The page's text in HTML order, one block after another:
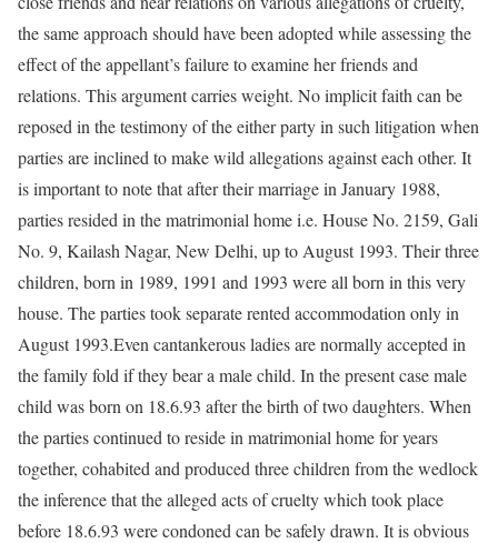
the same approach should have been adopted while assessing the
effect of the appellant’s failure to examine her friends and
relations. This argument carries weight. No implicit faith can be
reposed in the testimony of the either party in such litigation when
parties are inclined to make wild allegations against each other. It
is important to note that after their marriage in January 1988,
parties resided in the matrimonial home i.e. House No. 2159, Gali
No. 9, Kailash Nagar, New Delhi, up to August 1993. Their three
children, born in 1989, 1991 and 1993 were all born in this very
house. The parties took separate rented accommodation only in
August 1993.Even cantankerous ladies are normally accepted in
the family fold if they bear a male child. In the present case male
child was born on 18.6.93 after the birth of two daughters. When
the parties continued to reside in matrimonial home for years
together, cohabited and produced three children from the wedlock
the inference that the alleged acts of cruelty which took place
before 18.6.93 were condoned can be safely drawn. It is obvious